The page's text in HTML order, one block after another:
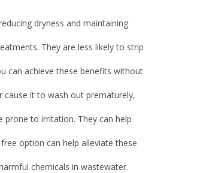
dryness and maintaining
They are less likely to strip
can achieve these benefits without
it to wash out prematurely,
prone to irritation. They can help
option can help alleviate these
chemicals in wastewater.